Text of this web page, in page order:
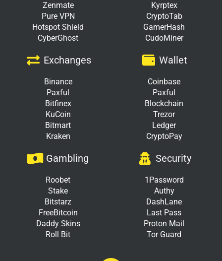
Zenmate
Pure VPN
Hotspot Shield
CyberGhost
Kyrptex
CryptoTab
GamerHash
CudoMiner
Exchanges
Binance
Paxful
Bitfinex
KuCoin
Bitmart
Kraken
Wallet
Coinbase
Paxful
Blockchain
Trezor
Ledger
CryptoPay
Gambling
Roobet
Stake
Bitstarz
FreeBitcoin
Daddy Skins
Roll Bit
Security
1Password
Authy
DashLane
Last Pass
Proton Mail
Tor Guard